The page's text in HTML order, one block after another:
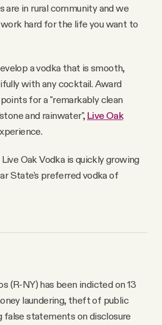
are in rural community and we
hard for the life you want to
a vodka that is smooth,
with any cocktail. Award
for a "remarkably clean
and rainwater", Live Oak
Live Oak Vodka is quickly growing
State's preferred vodka of
(R-NY) has been indicted on 13
laundering, theft of public
false statements on disclosure